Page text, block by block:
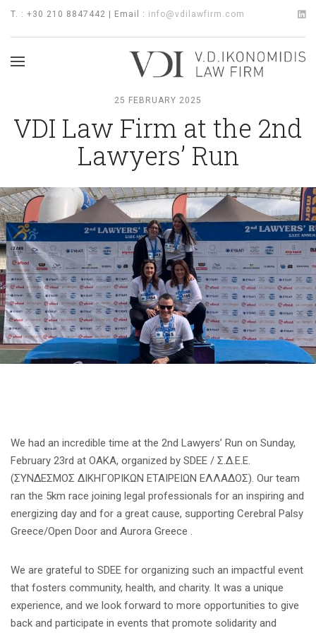
T. : +30 210 8847442 | Email : info@vdilawfirm.com
25 FEBRUARY 2025
VDI Law Firm at the 2nd
Lawyers’ Run
We had an incredible time at the 2nd Lawyers’ Run on Sunday,
February 23rd at OAKA, organized by SDEE / Σ.Δ.Ε.Ε.
(ΣΥΝΔΕΣΜΟΣ ΔΙΚΗΓΟΡΙΚΩΝ ΕΤΑΙΡΕΙΩΝ ΕΛΛΑΔΟΣ). Our team
ran the 5km race joining legal professionals for an inspiring and
energizing day and for a great cause, supporting Cerebral Palsy
Greece/Open Door and Aurora Greece .
We are grateful to SDEE for organizing such an impactful event
that fosters community, health, and charity. It was a unique
experience, and we look forward to more opportunities to give
back and participate in events that promote solidarity and